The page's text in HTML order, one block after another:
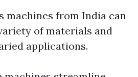
machines from India can
of materials and
applications.